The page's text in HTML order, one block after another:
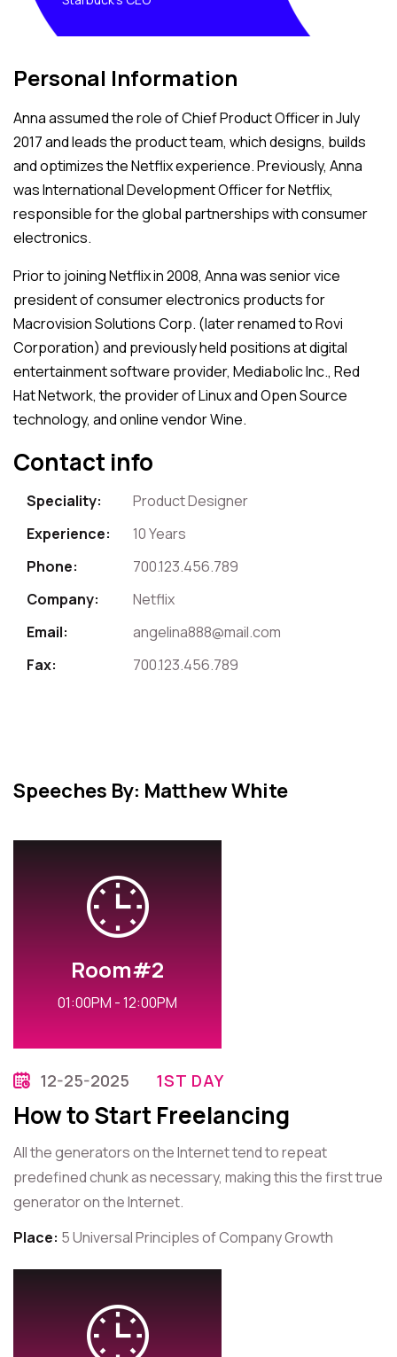
Personal Information
Anna assumed the role of Chief Product Officer in July
2017 and leads the product team, which designs, builds
and optimizes the Netflix experience. Previously, Anna
was International Development Officer for Netflix,
responsible for the global partnerships with consumer
electronics.
Prior to joining Netflix in 2008, Anna was senior vice
president of consumer electronics products for
Macrovision Solutions Corp. (later renamed to Rovi
Corporation) and previously held positions at digital
entertainment software provider, Mediabolic Inc., Red
Hat Network, the provider of Linux and Open Source
technology, and online vendor Wine.
Contact info
Speciality:
Product Designer
Experience:
10 Years
Phone:
700.123.456.789
Company:
Netflix
Email:
angelina888@mail.com
Fax:
700.123.456.789
Speeches By: Matthew White
Room#2
01:00PM - 12:00PM
12-25-2025 1ST DAY
How to Start Freelancing
All the generators on the Internet tend to repeat
predefined chunk as necessary, making this the first true
generator on the Internet.
Place: 5 Universal Principles of Company Growth